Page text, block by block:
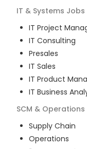
IT & Systems Jobs
IT Project
IT Consulting
Presales
IT Sales
IT Product
IT Business
SCM & Operations
Supply Chain
Operations